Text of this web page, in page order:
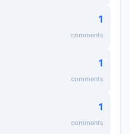
1
comments
1
comments
1
comments